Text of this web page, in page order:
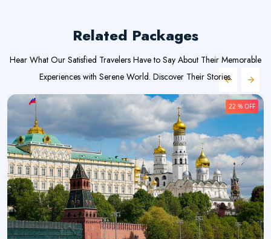
Related Packages
Hear What Our Satisfied Travelers Have to Say About Their Memorable
Experiences with Serene World. Discover Their Stories.
22 % OFF